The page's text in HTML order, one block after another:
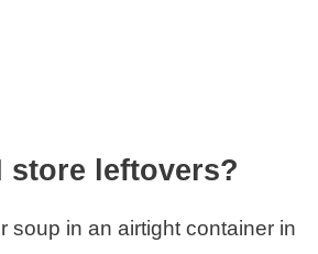
store leftovers?
soup in an airtight container in